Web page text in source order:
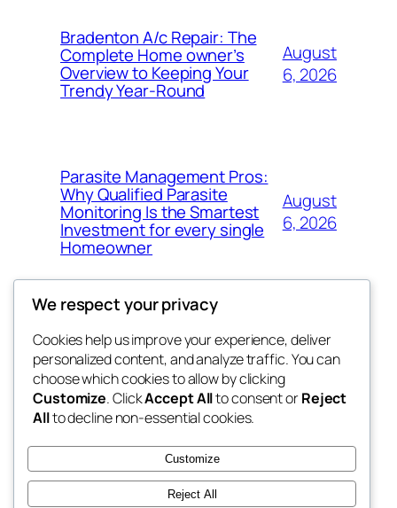
Bradenton A/c Repair: The
Complete Home owner’s
Overview to Keeping Your
Trendy Year-Round
August
6, 2026
Parasite Management Pros:
Why Qualified Parasite
Monitoring Is the Smartest
Investment for every single
Homeowner
August
6, 2026
win help
the help
Blog
About
FAQs
Authors
Events
Patterns
We respect your privacy
Cookies help us improve your experience, deliver
personalized content, and analyze traffic. You can
choose which cookies to allow by clicking
Customize. ClickAccept Allto consent orReject
Allto decline non-essential cookies.
Customize
Reject All